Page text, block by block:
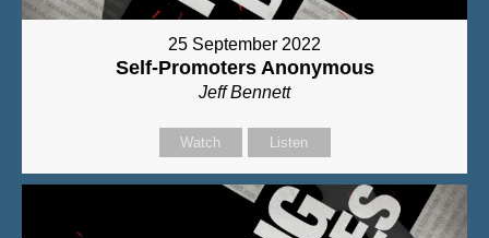
25 September 2022
Self-Promoters Anonymous
Jeff Bennett
Watch Listen